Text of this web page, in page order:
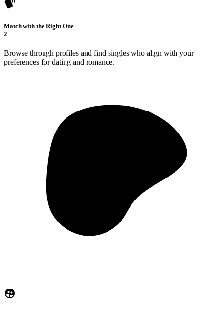
Match with the Right One
2
Browse through profiles and find singles who align with your
preferences for dating and romance.